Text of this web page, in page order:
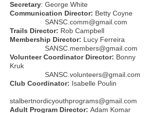
Secretary: George White
Communication Director: Betty Coyne
SANSC.comm@gmail.com
Trails Director: Rob Campbell
Membership Director: Lucy Ferreira
SANSC.members@gmail.com
Volunteer Coordinator Director: Bonny
Kruk
SANSC.volunteers@gmail.com
Club Coordinator: Isabelle Poulin
stalbertnordicyouthprograms@gmail.com
Adult Program Director: Adam Komar